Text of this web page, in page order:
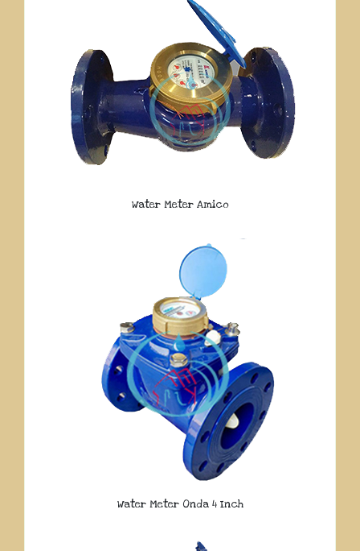
Water Meter Amico
Water Meter Onda 4 Inch